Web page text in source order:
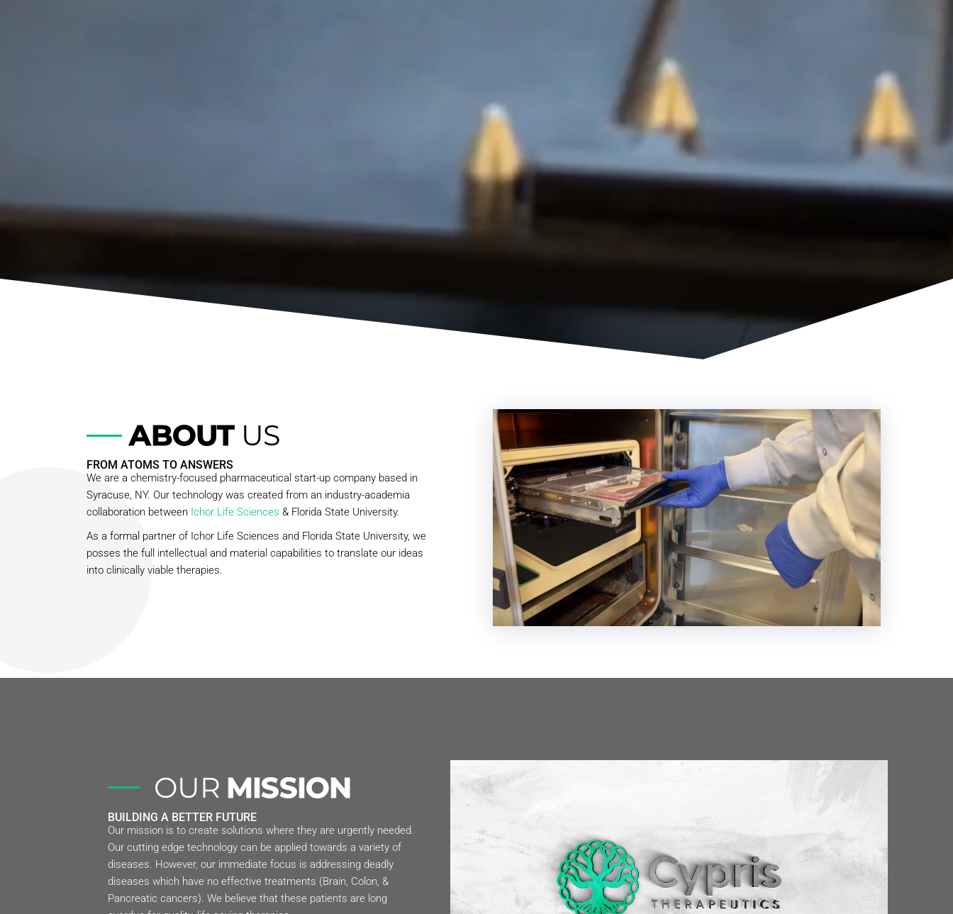
ABOUTUS
FROM ATOMS TO ANSWERS
We are a chemistry-focused pharmaceutical start-up company based in
Syracuse, NY. Our technology was created from an industry-academia
collaboration between Ichor Life Sciences & Florida State University.
As a formal partner of Ichor Life Sciences and Florida State University, we
posses the full intellectual and material capabilities to translate our ideas
into clinically viable therapies.
OUR MISSION
BUILDING A BETTER FUTURE
Our mission is to create solutions where they are urgently needed.
Our cutting edge technology can be applied towards a variety of
diseases. However, our immediate focus is addressing deadly
diseases which have no effective treatments (Brain, Colon, &
Pancreatic cancers). We believe that these patients are long